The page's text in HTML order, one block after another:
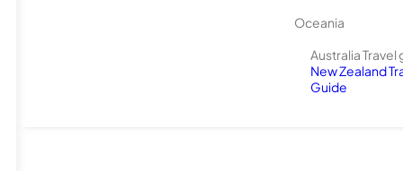
Oceania
Australia Travel
New Zealand
Guide